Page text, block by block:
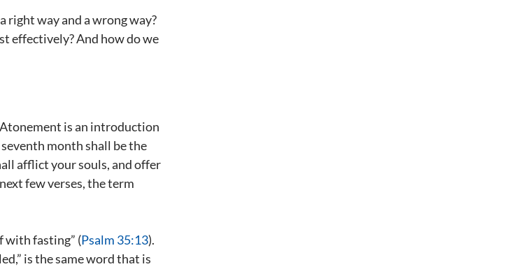
right way and a wrong way?
effectively? And how do we
is an introduction
month shall be the
afflict your souls, and offer
few verses, the term
with fasting” (Psalm 35:13).
is the same word that is